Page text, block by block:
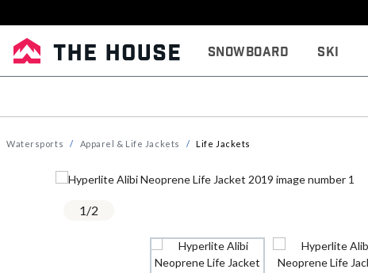
Snowboard Ski
Watersports Apparel & Life Jackets Life Jackets
1/2